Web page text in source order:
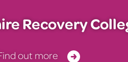
Recovery
out more